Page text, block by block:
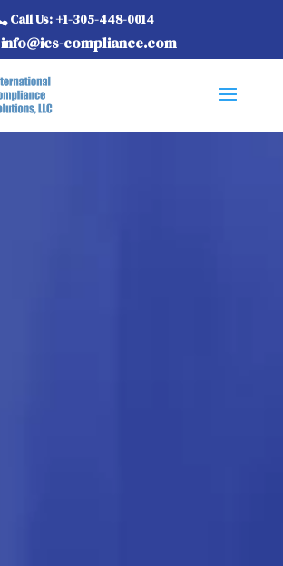
Call Us: +1-305-448-0014
info@ics-compliance.com